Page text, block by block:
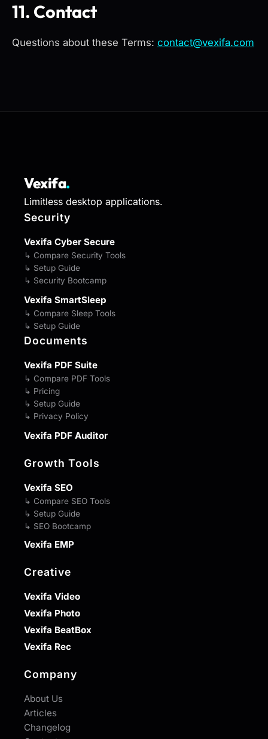
11. Contact
Questions about these Terms: contact@vexifa.com
Vexifa.
Limitless desktop applications.
Security
Vexifa Cyber Secure
↳ Compare Security Tools
↳ Setup Guide
↳ Security Bootcamp
Vexifa SmartSleep
↳ Compare Sleep Tools
↳ Setup Guide
Documents
Vexifa PDF Suite
↳ Compare PDF Tools
↳ Pricing
↳ Setup Guide
↳ Privacy Policy
Vexifa PDF Auditor
Growth Tools
Vexifa SEO
↳ Compare SEO Tools
↳ Setup Guide
↳ SEO Bootcamp
Vexifa EMP
Creative
Vexifa Video
Vexifa Photo
Vexifa BeatBox
Vexifa Rec
Company
About Us
Articles
Changelog